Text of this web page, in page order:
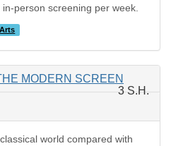
person screening per week.
MODERN SCREEN
3 S.H.
world compared with